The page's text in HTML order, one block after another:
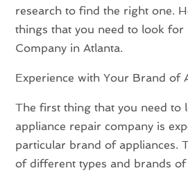
research to find the right one.
things that you need to look for
Company in Atlanta.
Experience with Your Brand of
The first thing that you need to
appliance repair company is
particular brand of appliances.
of different types and brands of